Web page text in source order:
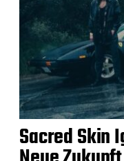
Sacred Skin